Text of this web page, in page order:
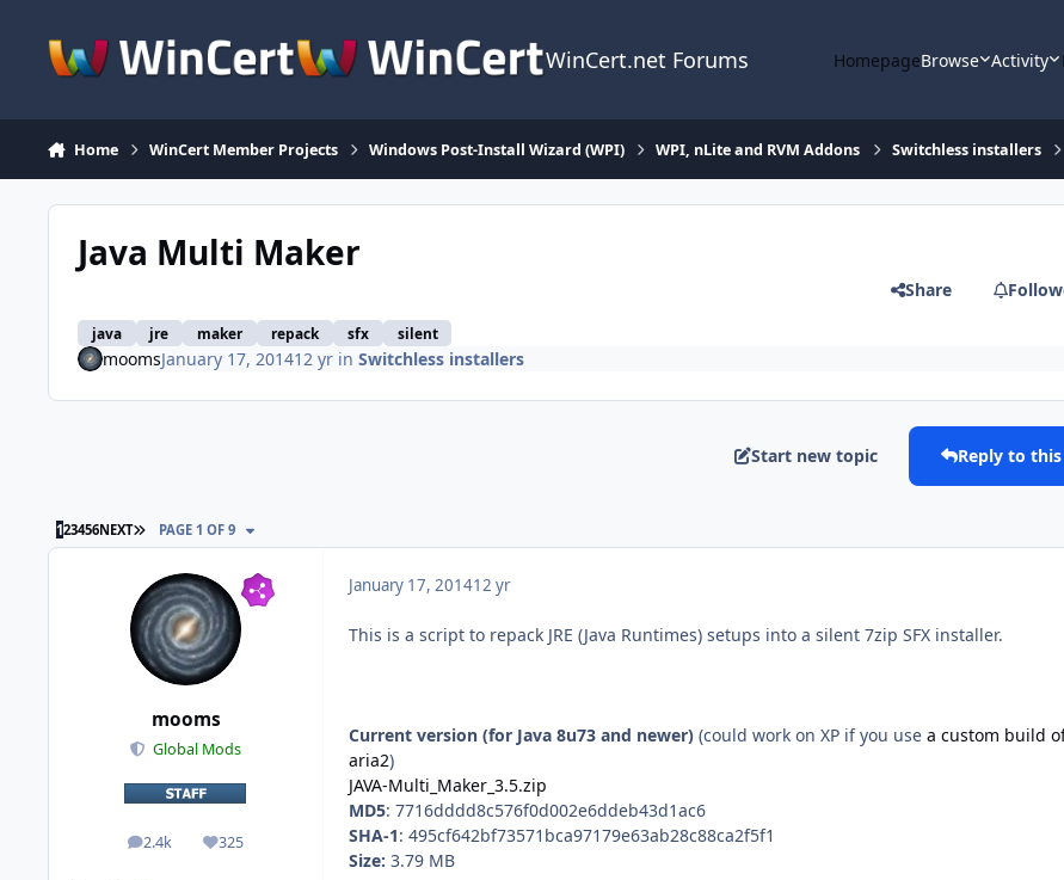
WinCert.net Forums HomepageBrowse Activity
Home WinCert Member Projects Windows Post-Install Wizard (WPI) WPI, nLite and RVM Addons Switchless installers
Java Multi Maker
java jre maker repack sfx silent
Share
moomsJanuary 17, 201412 yrin Switchless installers
Start new topic Reply to
123456NEXT LAST PAGE
PAGE 1 OF 9
mooms
Global Mods
2.4k
posts 325
Reputation
January 17, 201412 yr
This is a script to repack JRE (Java Runtimes) setups into a silent 7zip SFX installer.
Current version (for Java 8u73 and newer) (could work on XP if you use a custom build
aria2)
JAVA-Multi_Maker_3.5.zip
MD5: 7716dddd8c576f0d002e6ddeb43d1ac6
SHA-1: 495cf642bf73571bca97179e63ab28c88ca2f5f1
Size: 3.79 MB